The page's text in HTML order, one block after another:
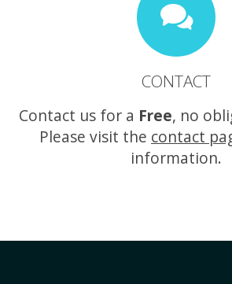
CONTACT
Contact us for a Free, no
Please visit the contact
information.